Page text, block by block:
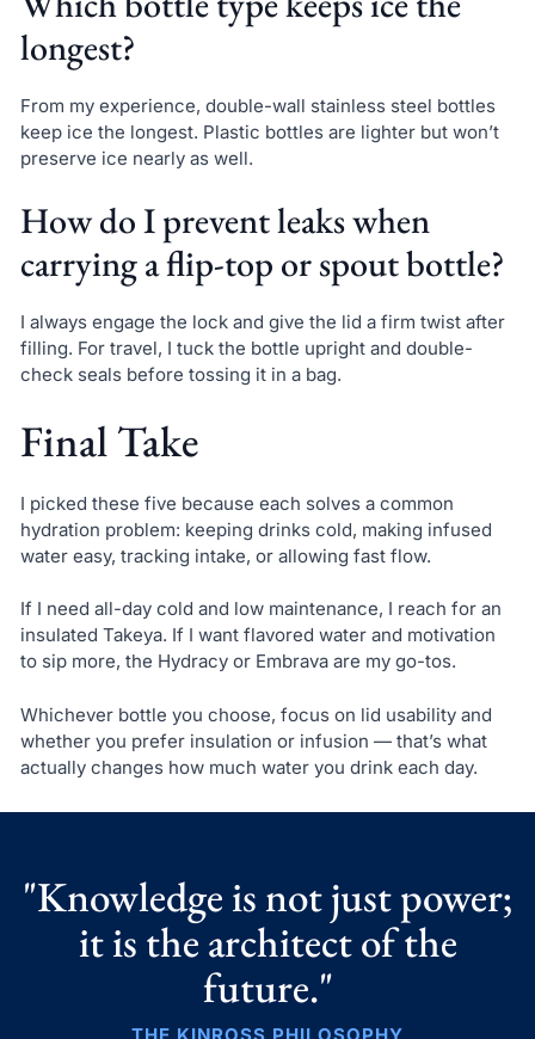
longest?
From my experience, double-wall stainless steel bottles
keep ice the longest. Plastic bottles are lighter but won’t
preserve ice nearly as well.
How do I prevent leaks when
carrying a flip-top or spout bottle?
I always engage the lock and give the lid a firm twist after
filling. For travel, I tuck the bottle upright and double-
check seals before tossing it in a bag.
Final Take
I picked these five because each solves a common
hydration problem: keeping drinks cold, making infused
water easy, tracking intake, or allowing fast flow.
If I need all-day cold and low maintenance, I reach for an
insulated Takeya. If I want flavored water and motivation
to sip more, the Hydracy or Embrava are my go-tos.
Whichever bottle you choose, focus on lid usability and
whether you prefer insulation or infusion — that’s what
actually changes how much water you drink each day.
"Knowledge is not just power;
it is the architect of the
future."
THE KINROSS PHILOSOPHY